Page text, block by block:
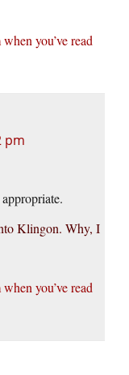
you’ve read
pm
Klingon. Why, I
you’ve read